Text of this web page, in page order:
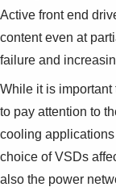
Active front end
content even at
failure and
While it is important
to pay attention to
cooling
choice of VSDs
also the power